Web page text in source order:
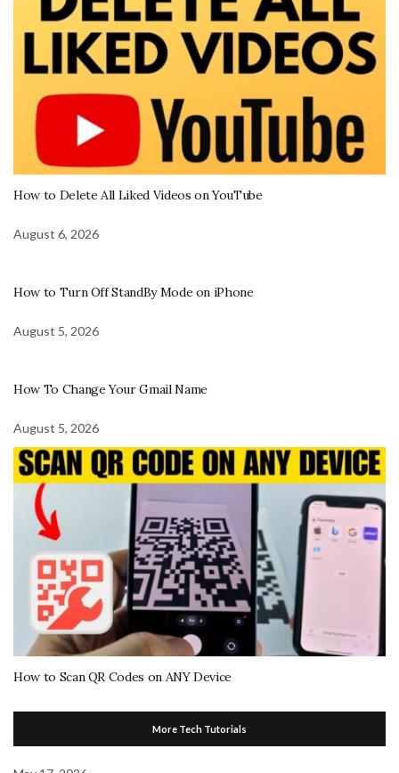
How to Delete All Liked Videos on YouTube
August 6, 2026
How to Turn Off StandBy Mode on iPhone
August 5, 2026
How To Change Your Gmail Name
August 5, 2026
How to Scan QR Codes on ANY Device
More Tech Tutorials